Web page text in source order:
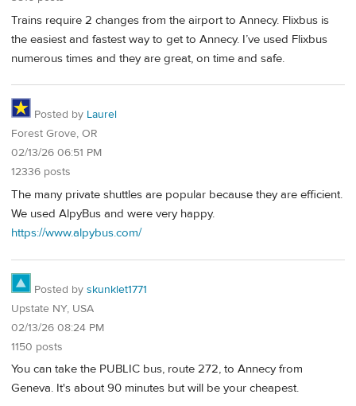
Trains require 2 changes from the airport to Annecy. Flixbus is
the easiest and fastest way to get to Annecy. I’ve used Flixbus
numerous times and they are great, on time and safe.
Posted by Laurel
Forest Grove, OR
02/13/26 06:51 PM
12336 posts
The many private shuttles are popular because they are efficient.
We used AlpyBus and were very happy.
https://www.alpybus.com/
Posted by skunklet1771
Upstate NY, USA
02/13/26 08:24 PM
1150 posts
You can take the PUBLIC bus, route 272, to Annecy from
Geneva. It's about 90 minutes but will be your cheapest.